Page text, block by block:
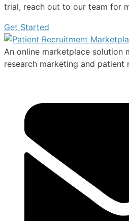
trial, reach out to our team for
Get Started
An online marketplace solution
research marketing and patient